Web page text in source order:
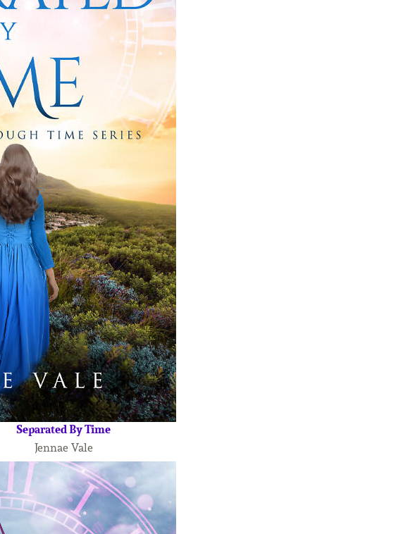
Separated By Time
Jennae Vale